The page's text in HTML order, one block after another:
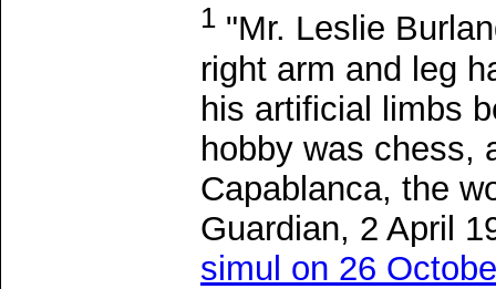
1 "Mr. Leslie
right arm and leg
his artificial limbs
hobby was chess,
Capablanca, the
Guardian, 2 April
simul on 26